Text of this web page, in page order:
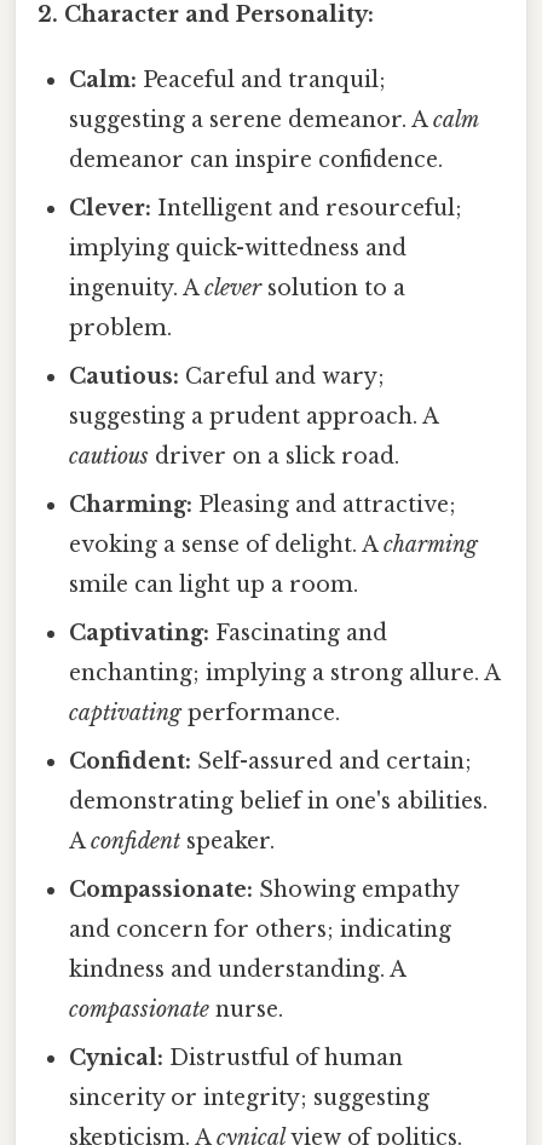
2. Character and Personality:
Calm: Peaceful and tranquil;
suggesting a serene demeanor. Acalm
demeanor can inspire confidence.
Clever: Intelligent and resourceful;
implying quick-wittedness and
ingenuity. Acleversolution to a
problem.
Cautious: Careful and wary;
suggesting a prudent approach. A
cautious driver on a slick road.
Charming: Pleasing and attractive;
evoking a sense of delight. Acharming
smile can light up a room.
Captivating: Fascinating and
enchanting; implying a strong allure. A
captivatingperformance.
Confident: Self-assured and certain;
demonstrating belief in one's abilities.
Aconfident speaker.
Compassionate: Showing empathy
and concern for others; indicating
kindness and understanding. A
compassionate nurse.
Cynical: Distrustful of human
sincerity or integrity; suggesting
skepticism. Acynicalview of politics.